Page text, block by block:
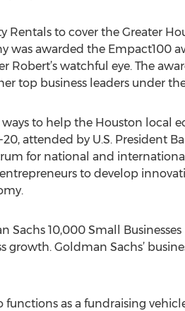
to cover the Greater
awarded the Empact100
watchful eye. The
top business leaders under
to help the Houston local
attended by U.S. President
for national and
to develop
10,000 Small
Goldman Sachs’
as a fundraising